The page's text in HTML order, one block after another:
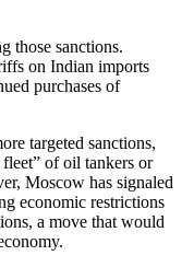
those sanctions.
on Indian imports
purchases of
targeted sanctions,
fleet” of oil tankers or
Moscow has signaled
economic restrictions
a move that would